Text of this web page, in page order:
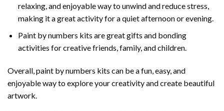
relaxing, and enjoyable way to unwind and reduce stress,
making it a great activity for a quiet afternoon or evening.
Paint by numbers kits are great gifts and bonding
activities for creative friends, family, and children.
Overall, paint by numbers kits can be a fun, easy, and
enjoyable way to explore your creativity and create beautiful
artwork.